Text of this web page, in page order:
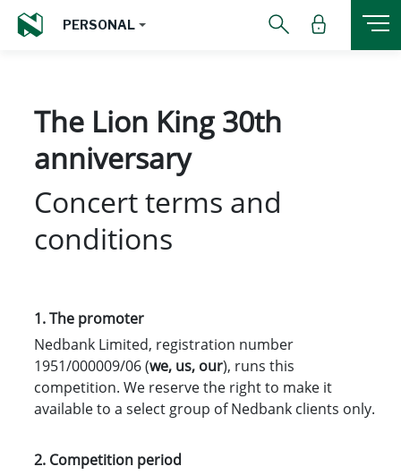
PERSONAL
The Lion King 30th
anniversary
Concert terms and
conditions
1.The promoter
Nedbank Limited, registration number
1951/000009/06 (we, us, our), runs this
competition. We reserve the right to make it
available to a select group of Nedbank clients only.
2. Competition period